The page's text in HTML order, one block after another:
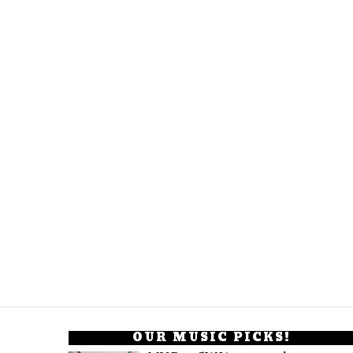
OUR MUSIC PICKS!